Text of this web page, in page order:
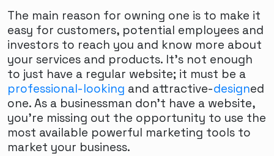
The main reason for owning one is to make it
easy for customers, potential employees and
investors to reach you and know more about
your services and products. It's not enough
to just have a regular website; it must be a
professional-looking and attractive-designed
one. As a businessman don't have a website,
you're missing out the opportunity to use the
most available powerful marketing tools to
market your business.